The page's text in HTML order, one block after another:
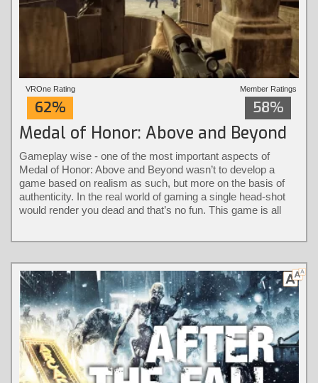
VROne Rating
62%
Member Ratings
58%
Medal of Honor: Above and Beyond
Gameplay wise - one of the most important aspects of
Medal of Honor: Above and Beyond wasn’t to develop a
game based on realism as such, but more on the basis of
authenticity. In the real world of gaming a single head-shot
would render you dead and that’s no fun. This game is all